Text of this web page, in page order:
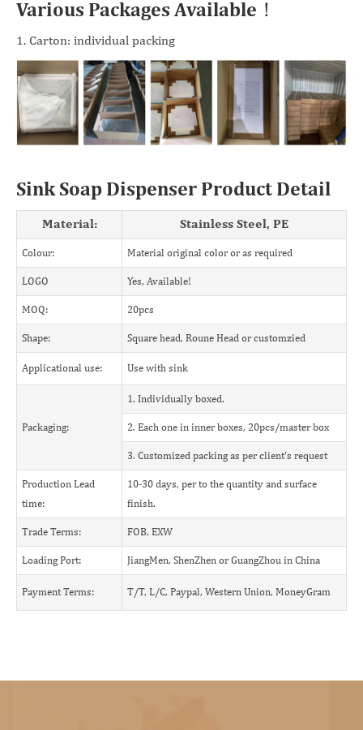
Various Packages Available！
1. Carton: individual packing
Sink Soap Dispenser Product Detail
Material: Stainless Steel, PE
Colour: Material original color or as required
LOGO Yes, Available!
MOQ: 20pcs
Shape: Square head, Roune Head or customzied
Applicational use: Use with sink
Packaging:
1. Individually boxed.
2. Each one in inner boxes, 20pcs/master box
3. Customized packing as per client's request
Production Lead
time:
10-30 days, per to the quantity and surface
finish.
Trade Terms: FOB, EXW
Loading Port: JiangMen, ShenZhen or GuangZhou in China
Payment Terms: T/T, L/C, Paypal, Western Union, MoneyGram